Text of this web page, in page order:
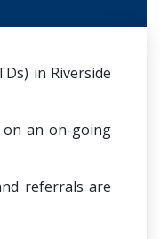
in Riverside
on an on-going
referrals are